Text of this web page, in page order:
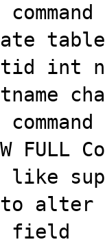
like
to alter
field